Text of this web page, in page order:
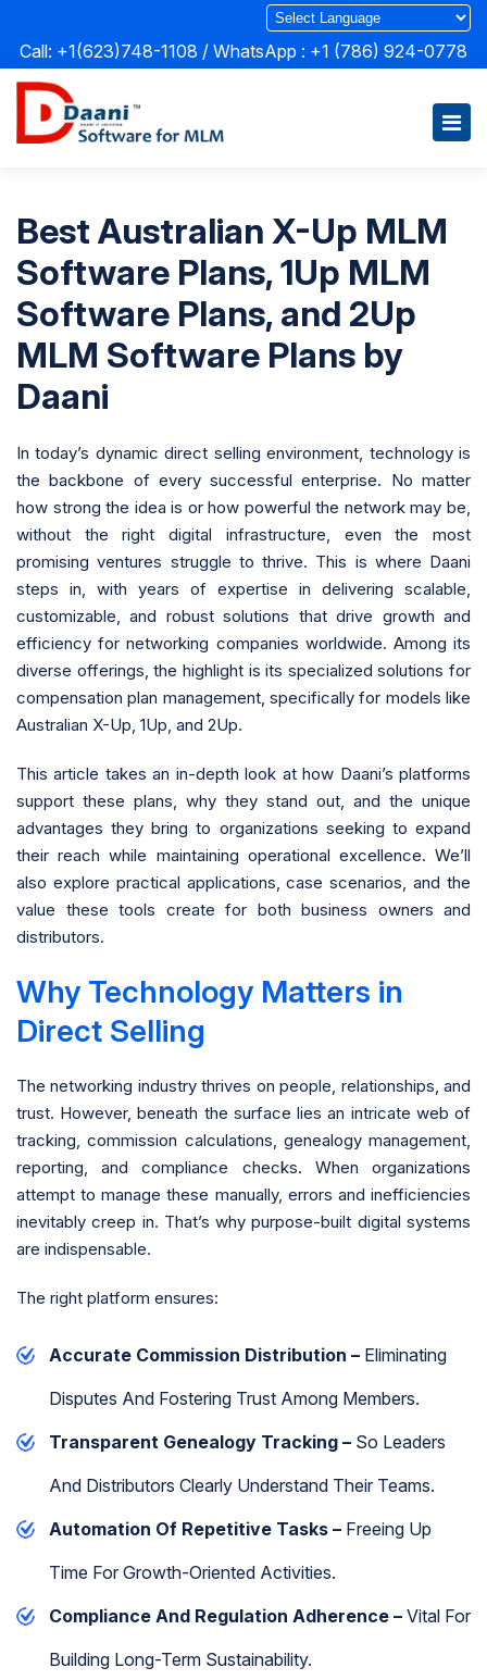
Call: +1(623)748-1108 / WhatsApp : +1 (786) 924-0778
Best Australian X-Up MLM
Software Plans, 1Up MLM
Software Plans, and 2Up
MLM Software Plans by
Daani
In today’s dynamic direct selling environment, technology is
the backbone of every successful enterprise. No matter
how strong the idea is or how powerful the network may be,
without the right digital infrastructure, even the most
promising ventures struggle to thrive. This is where Daani
steps in, with years of expertise in delivering scalable,
customizable, and robust solutions that drive growth and
efficiency for networking companies worldwide. Among its
diverse offerings, the highlight is its specialized solutions for
compensation plan management, specifically for models like
Australian X-Up, 1Up, and 2Up.
This article takes an in-depth look at how Daani’s platforms
support these plans, why they stand out, and the unique
advantages they bring to organizations seeking to expand
their reach while maintaining operational excellence. We’ll
also explore practical applications, case scenarios, and the
value these tools create for both business owners and
distributors.
Why Technology Matters in
Direct Selling
The networking industry thrives on people, relationships, and
trust. However, beneath the surface lies an intricate web of
tracking, commission calculations, genealogy management,
reporting, and compliance checks. When organizations
attempt to manage these manually, errors and inefficiencies
inevitably creep in. That’s why purpose-built digital systems
are indispensable.
The right platform ensures:
Accurate Commission Distribution – Eliminating
Disputes And Fostering Trust Among Members.
Transparent Genealogy Tracking – So Leaders
And Distributors Clearly Understand Their Teams.
Automation Of Repetitive Tasks – Freeing Up
Time For Growth-Oriented Activities.
Compliance And Regulation Adherence – Vital For
Building Long-Term Sustainability.